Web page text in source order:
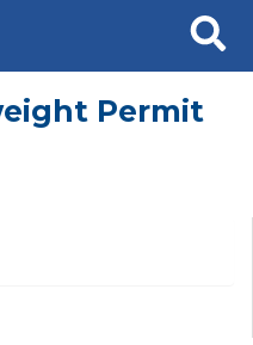
Search
Permit